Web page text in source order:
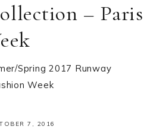
– Paris
Spring 2017 Runway
Week
7, 2016